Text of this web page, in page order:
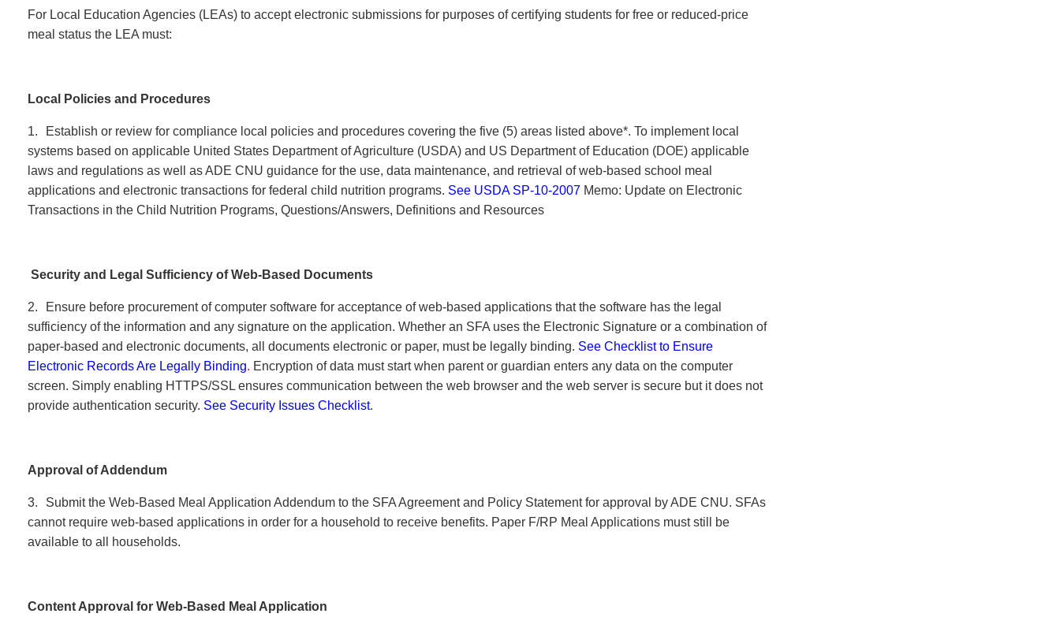
For Local Education Agencies (LEAs) to accept electronic submissions for purposes of certifying students for free or reduced-price
meal status the LEA must:
Local Policies and Procedures
1.
Establish or review for compliance local policies and procedures covering the five (5) areas listed above*. To implement local
systems based on applicable United States Department of Agriculture (USDA) and US Department of Education (DOE) applicable
laws and regulations as well as ADE CNU guidance for the use, data maintenance, and retrieval of web-based school meal
applications and electronic transactions for federal child nutrition programs. See USDA SP-10-2007 Memo: Update on Electronic
Transactions in the Child Nutrition Programs, Questions/Answers, Definitions and Resources
Security and Legal Sufficiency of Web-Based Documents
2.
Ensure before procurement of computer software for acceptance of web-based applications that the software has the legal
sufficiency of the information and any signature on the application. Whether an SFA uses the Electronic Signature or a combination of
paper-based and electronic documents, all documents electronic or paper, must be legally binding. See Checklist to Ensure
Electronic Records Are Legally Binding. Encryption of data must start when parent or guardian enters any data on the computer
screen. Simply enabling HTTPS/SSL ensures communication between the web browser and the web server is secure but it does not
provide authentication security. See Security Issues Checklist.
Approval of Addendum
3.
Submit the Web-Based Meal Application Addendum to the SFA Agreement and Policy Statement for approval by ADE CNU. SFAs
cannot require web-based applications in order for a household to receive benefits. Paper F/RP Meal Applications must still be
available to all households.
Content Approval for Web-Based Meal Application